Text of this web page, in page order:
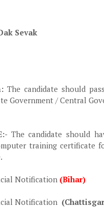
Sevak
The candidate should
Government / Central
The candidate should
training certificate
Notification (Bihar)
Notification